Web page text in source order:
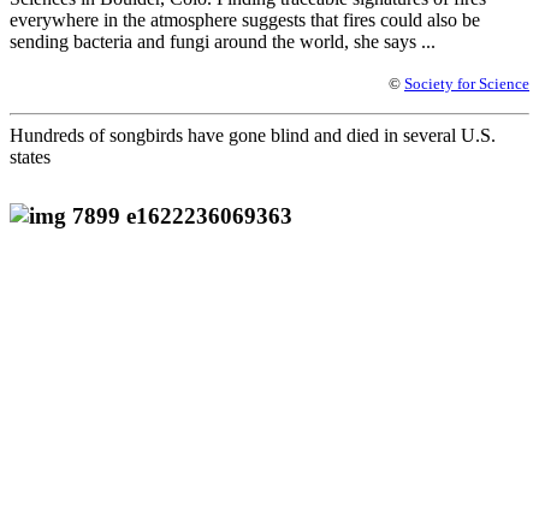
everywhere in the atmosphere suggests that fires could also be
sending bacteria and fungi around the world, she says ...
© Society for Science
Hundreds of songbirds have gone blind and died in several U.S.
states